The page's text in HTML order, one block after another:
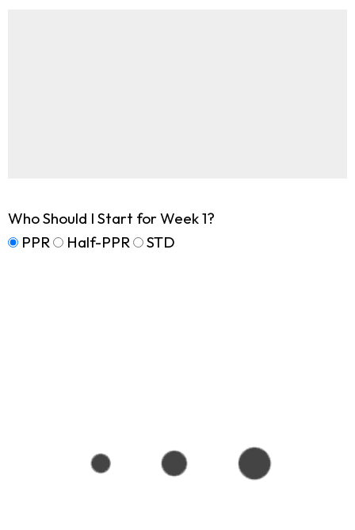
Who Should I Start for Week 1?
PPR
Half-PPR STD